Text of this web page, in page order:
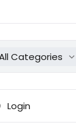
Categories
Login